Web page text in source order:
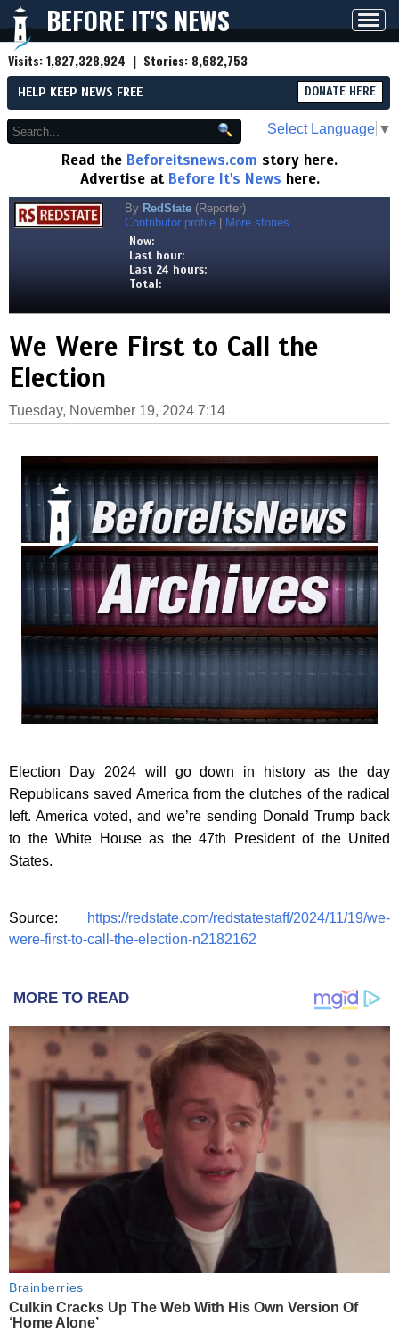
BEFORE IT'S NEWS
Visits:1,827,328,924 | Stories: 8,682,753
HELP KEEP NEWS FREE DONATE HERE
Select Language ▼
Read the Beforeitsnews.com story here.
Advertise at Before It's News here.
By RedState (Reporter)
Contributor profile
More stories
Now:
Last hour:
Last 24 hours:
Total:
We Were First to Call the
Election
Tuesday, November 19, 2024 7:14
Election Day 2024 will go down in history as the day
Republicans saved America from the clutches of the radical
left. America voted, and we’re sending Donald Trump back
to the White House as the 47th President of the United
States.
Source:
https://redstate.com/redstatestaff/2024/11/19/we-
were-first-to-call-the-election-n2182162
MORE TO READ
Brainberries
Culkin Cracks Up The Web With His Own Version Of
‘Home Alone’